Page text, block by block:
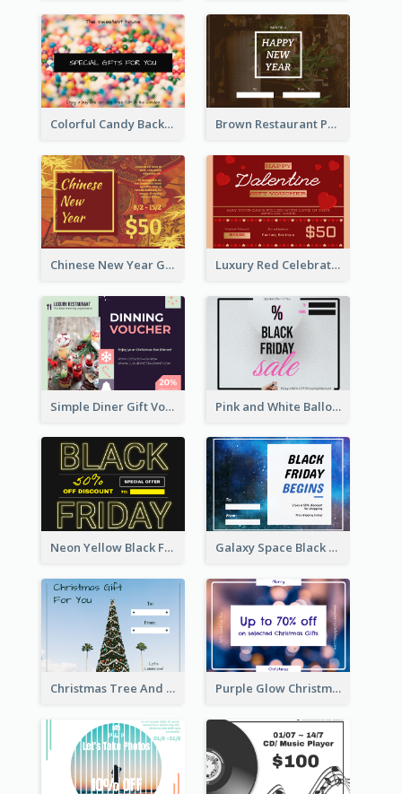
Colorful Candy Background Special Gift Card Brown Restaurant Photo New Year Gift Card
Chinese New Year Gift Card With Decorations Luxury Red Celebration Gift Card Template Design
Simple Diner Gift Voucher Design Template Pink and White Balloon Black Friday Special Offer Gift Card
Neon Yellow Black Friday Typography Gift Card Galaxy Space Black Friday Begins Gift Card
Christmas Tree And Sky Photo Gift Card Purple Glow Christmas Discount Gift Card